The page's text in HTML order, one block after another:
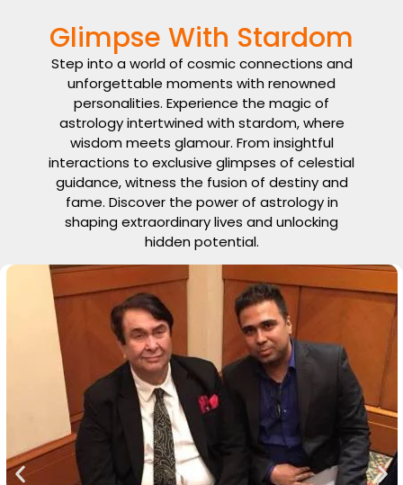
Glimpse With Stardom
Step into a world of cosmic connections and
unforgettable moments with renowned
personalities. Experience the magic of
astrology intertwined with stardom, where
wisdom meets glamour. From insightful
interactions to exclusive glimpses of celestial
guidance, witness the fusion of destiny and
fame. Discover the power of astrology in
shaping extraordinary lives and unlocking
hidden potential.